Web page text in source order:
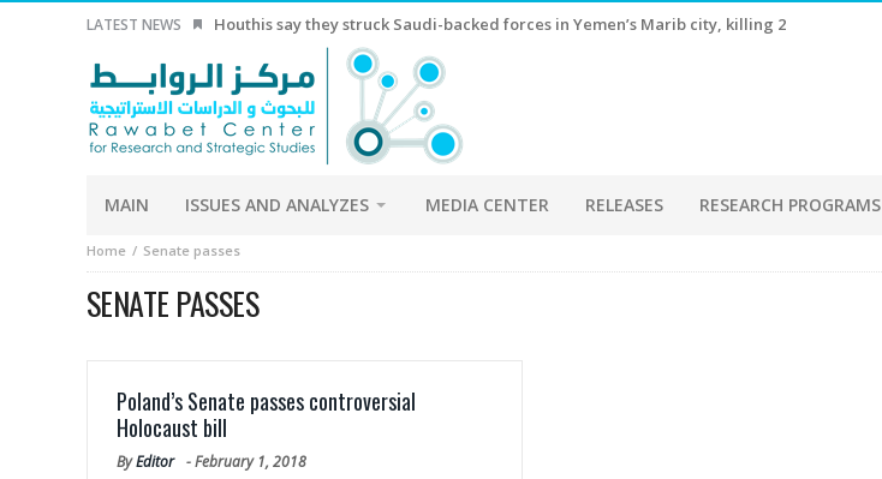
LATEST NEWS Houthis say they struck Saudi-backed forces in Yemen’s Marib city, killing 2
MAIN ISSUES AND ANALYZES MEDIA CENTER RELEASES RESEARCH PROGRAMS
Home Senate passes
SENATE PASSES
Poland’s Senate passes controversial
Holocaust bill
ByEditor -February 1, 2018